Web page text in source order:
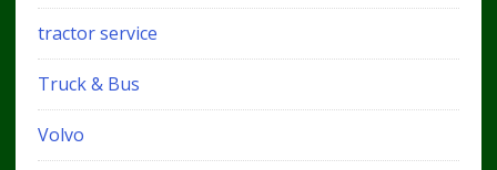
tractor service
Truck & Bus
Volvo